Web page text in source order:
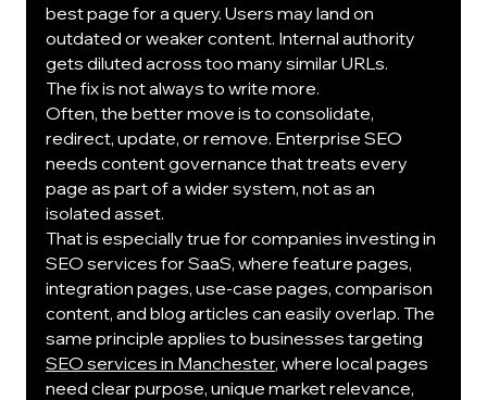
best page for a query. Users may land on
outdated or weaker content. Internal authority
gets diluted across too many similar URLs.
The fix is not always to write more.
Often, the better move is to consolidate,
redirect, update, or remove. Enterprise SEO
needs content governance that treats every
page as part of a wider system, not as an
isolated asset.
That is especially true for companies investing in
SEO services for SaaS, where feature pages,
integration pages, use-case pages, comparison
content, and blog articles can easily overlap. The
same principle applies to businesses targeting
SEO services in Manchester, where local pages
need clear purpose, unique market relevance,